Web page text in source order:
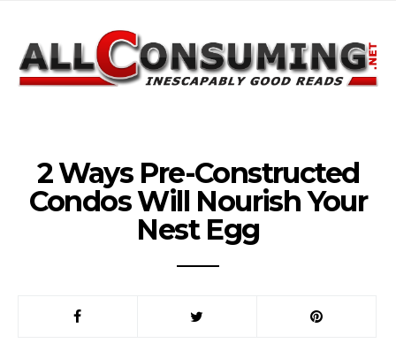
2 Ways Pre-Constructed
Condos Will Nourish Your
Nest Egg